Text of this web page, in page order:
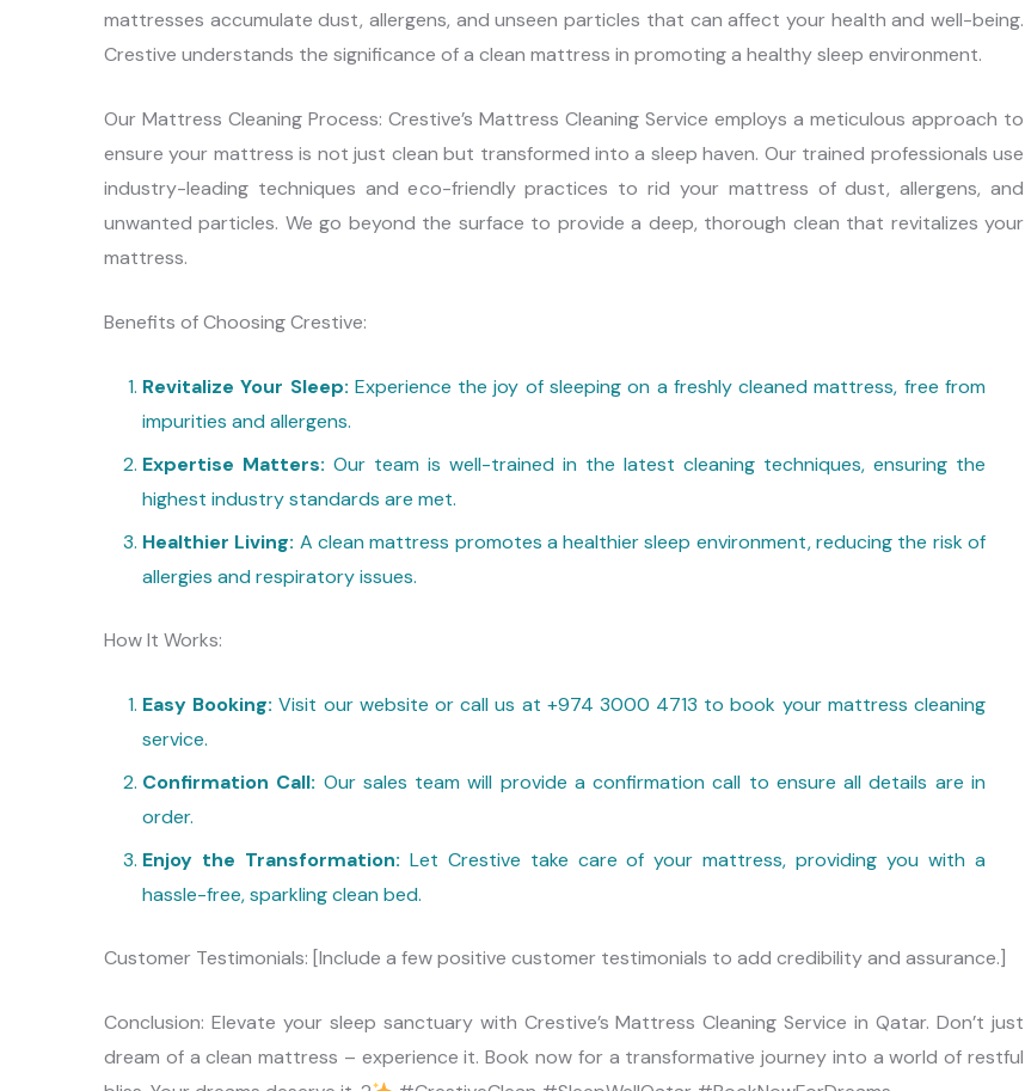
mattresses accumulate dust, allergens, and unseen particles that can affect your health and well-being.
Crestive understands the significance of a clean mattress in promoting a healthy sleep environment.
Our Mattress Cleaning Process: Crestive’s Mattress Cleaning Service employs a meticulous approach to
ensure your mattress is not just clean but transformed into a sleep haven. Our trained professionals use
industry-leading techniques and eco-friendly practices to rid your mattress of dust, allergens, and
unwanted particles. We go beyond the surface to provide a deep, thorough clean that revitalizes your
mattress.
Benefits of Choosing Crestive:
Revitalize Your Sleep: Experience the joy of sleeping on a freshly cleaned mattress, free from
impurities and allergens.
Expertise Matters: Our team is well-trained in the latest cleaning techniques, ensuring the
highest industry standards are met.
Healthier Living: A clean mattress promotes a healthier sleep environment, reducing the risk of
allergies and respiratory issues.
How It Works:
Easy Booking: Visit our website or call us at +974 3000 4713 to book your mattress cleaning
service.
Confirmation Call: Our sales team will provide a confirmation call to ensure all details are in
order.
Enjoy the Transformation: Let Crestive take care of your mattress, providing you with a
hassle-free, sparkling clean bed.
Customer Testimonials: [Include a few positive customer testimonials to add credibility and assurance.]
Conclusion: Elevate your sleep sanctuary with Crestive’s Mattress Cleaning Service in Qatar. Don’t just
dream of a clean mattress – experience it. Book now for a transformative journey into a world of restful